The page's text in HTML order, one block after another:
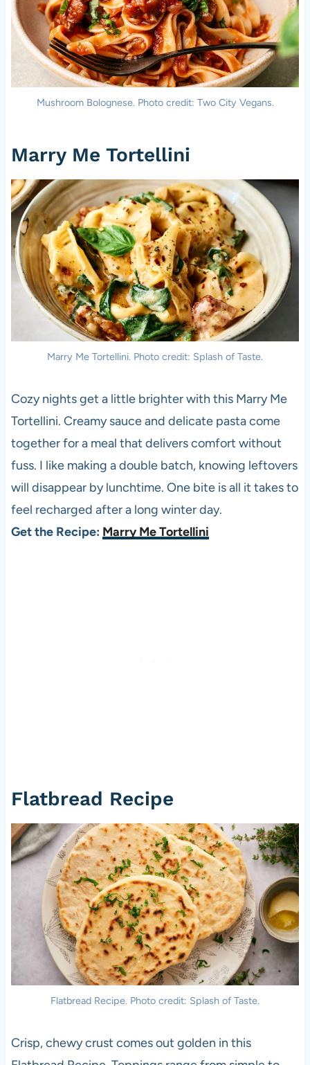
Mushroom Bolognese. Photo credit: Two City Vegans.
Marry Me Tortellini
Marry Me Tortellini. Photo credit: Splash of Taste.
Cozy nights get a little brighter with this Marry Me
Tortellini. Creamy sauce and delicate pasta come
together for a meal that delivers comfort without
fuss. I like making a double batch, knowing leftovers
will disappear by lunchtime. One bite is all it takes to
feel recharged after a long winter day.
Get the Recipe: Marry Me Tortellini
Flatbread Recipe
Flatbread Recipe. Photo credit: Splash of Taste.
Crisp, chewy crust comes out golden in this